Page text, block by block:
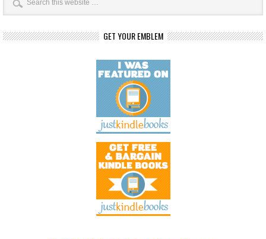
GET YOUR EMBLEM